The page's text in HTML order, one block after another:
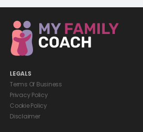
LEGALS
Terms Of Business
Privacy Policy
Cookie Policy
Disclaimer